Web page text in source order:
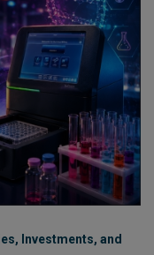
Investments, and